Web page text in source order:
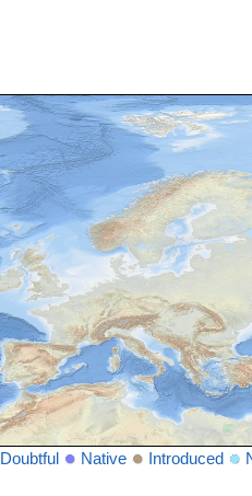
Doubtful Native Introduced